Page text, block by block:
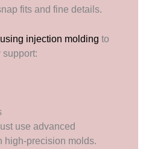
fits and fine details.
injection molding to
support:
use advanced
high-precision molds.